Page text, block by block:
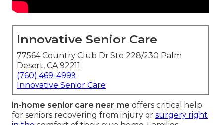
Innovative Senior Care
77564 Country Club Dr Ste 228/230 Palm
Desert, CA 92211
(760) 469-4999
Innovative Senior Care
in-home senior care near me offers critical help
for seniors recovering from injury or surgery right